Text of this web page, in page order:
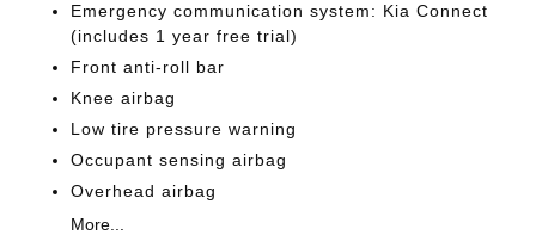
Emergency communication system: Kia Connect
(includes 1 year free trial)
Front anti-roll bar
Knee airbag
Low tire pressure warning
Occupant sensing airbag
Overhead airbag
More...